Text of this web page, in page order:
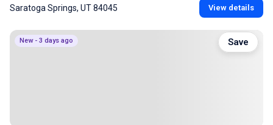
Saratoga Springs, UT 84045 View details
New - 3 days ago Save